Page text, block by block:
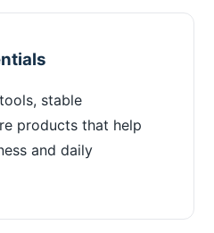
stable
products that help
and daily